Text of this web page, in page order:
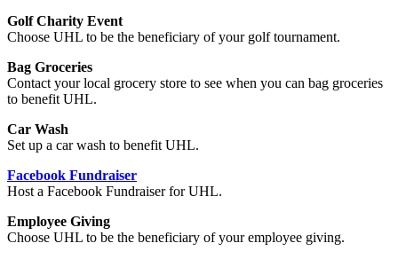
Golf Charity Event
Choose UHL to be the beneficiary of your golf tournament.
Bag Groceries
Contact your local grocery store to see when you can bag groceries
to benefit UHL.
Car Wash
Set up a car wash to benefit UHL.
Facebook Fundraiser
Host a Facebook Fundraiser for UHL.
Employee Giving
Choose UHL to be the beneficiary of your employee giving.